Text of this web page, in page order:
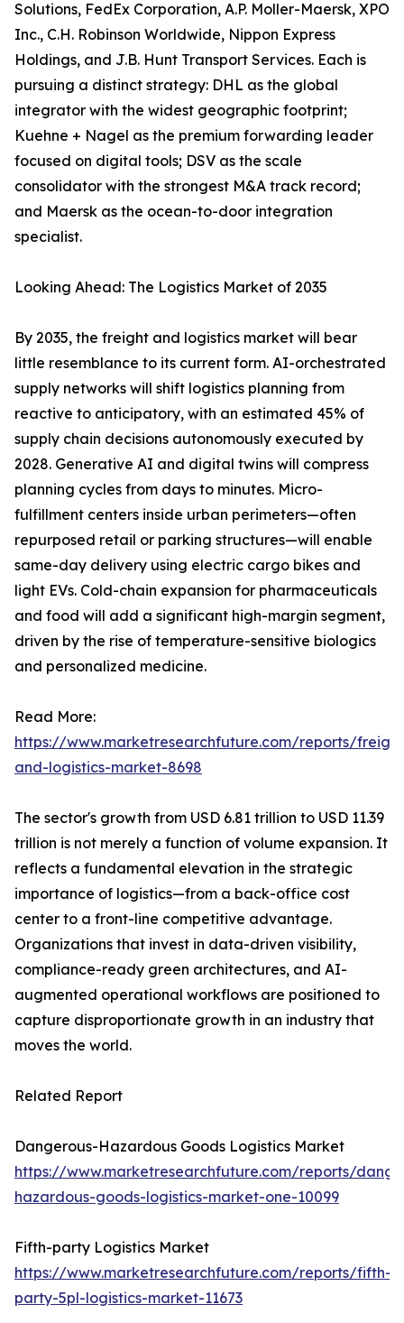
Solutions, FedEx Corporation, A.P. Moller-Maersk, XPO
Inc., C.H. Robinson Worldwide, Nippon Express
Holdings, and J.B. Hunt Transport Services. Each is
pursuing a distinct strategy: DHL as the global
integrator with the widest geographic footprint;
Kuehne + Nagel as the premium forwarding leader
focused on digital tools; DSV as the scale
consolidator with the strongest M&A track record;
and Maersk as the ocean-to-door integration
specialist.
Looking Ahead: The Logistics Market of 2035
By 2035, the freight and logistics market will bear
little resemblance to its current form. AI-orchestrated
supply networks will shift logistics planning from
reactive to anticipatory, with an estimated 45% of
supply chain decisions autonomously executed by
2028. Generative AI and digital twins will compress
planning cycles from days to minutes. Micro-
fulfillment centers inside urban perimeters—often
repurposed retail or parking structures—will enable
same-day delivery using electric cargo bikes and
light EVs. Cold-chain expansion for pharmaceuticals
and food will add a significant high-margin segment,
driven by the rise of temperature-sensitive biologics
and personalized medicine.
Read More:
https://www.marketresearchfuture.com/reports/
and-logistics-market-8698
The sector's growth from USD 6.81 trillion to USD 11.39
trillion is not merely a function of volume expansion. It
reflects a fundamental elevation in the strategic
importance of logistics—from a back-office cost
center to a front-line competitive advantage.
Organizations that invest in data-driven visibility,
compliance-ready green architectures, and AI-
augmented operational workflows are positioned to
capture disproportionate growth in an industry that
moves the world.
Related Report
Dangerous-Hazardous Goods Logistics Market
https://www.marketresearchfuture.com/reports/
hazardous-goods-logistics-market-one-10099
Fifth-party Logistics Market
https://www.marketresearchfuture.com/reports/fifth-
party-5pl-logistics-market-11673